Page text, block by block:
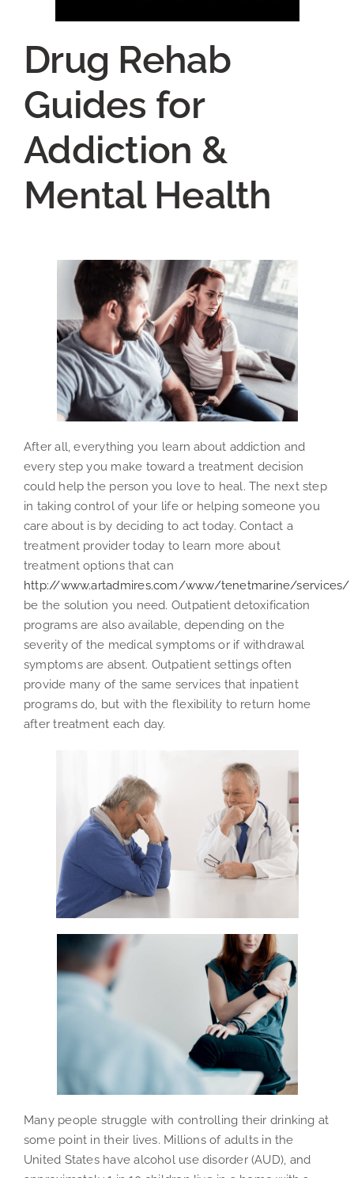
Drug Rehab
Guides for
Addiction &
Mental Health
After all, everything you learn about addiction and
every step you make toward a treatment decision
could help the person you love to heal. The next step
in taking control of your life or helping someone you
care about is by deciding to act today. Contact a
treatment provider today to learn more about
treatment options that can
http://www.artadmires.com/www/tenetmarine/services/
be the solution you need. Outpatient detoxification
programs are also available, depending on the
severity of the medical symptoms or if withdrawal
symptoms are absent. Outpatient settings often
provide many of the same services that inpatient
programs do, but with the flexibility to return home
after treatment each day.
Many people struggle with controlling their drinking at
some point in their lives. Millions of adults in the
United States have alcohol use disorder (AUD), and